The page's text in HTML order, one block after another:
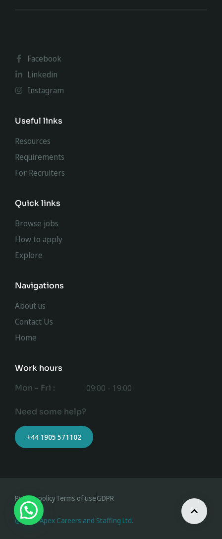
Facebook
Linkedin
Instagram
Useful links
Resources
Requirements
For Recruiters
Quick links
Browse jobs
How to apply
Explore
Navigations
About us
Contact Us
Home
Work hours
Mon - Fri :
09:00 - 19:00
Need some help?
+44 1905 571102
@ 2023 Apex Careers and Staffing Ltd.
Privacy policyTerms of useGDPR